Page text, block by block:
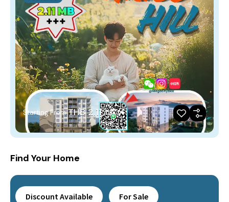
Starting From THB 2.11 million
Find Your Home
Discount Available For Sale